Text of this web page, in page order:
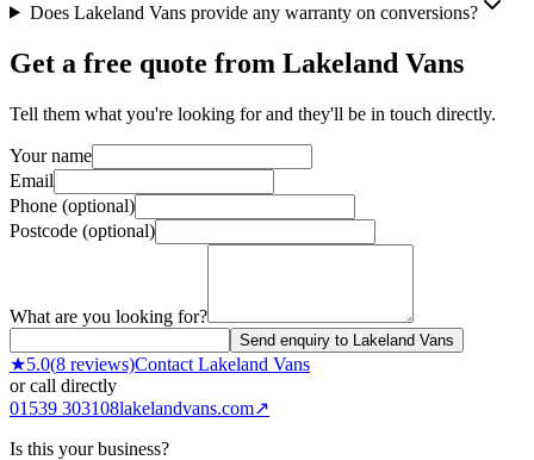
Does Lakeland Vans provide any warranty on conversions?
Get a free quote from Lakeland Vans
Tell them what you're looking for and they'll be in touch directly.
Your name
Email
Phone (optional)
Postcode (optional)
What are you looking for?
Send enquiry to Lakeland Vans
★5.0(8 reviews)Contact Lakeland Vans
or call directly
01539 303108lakelandvans.com↗
Is this your business?